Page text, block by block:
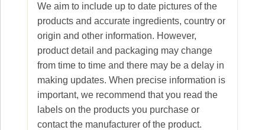
We aim to include up to date pictures of the
products and accurate ingredients, country or
origin and other information. However,
product detail and packaging may change
from time to time and there may be a delay in
making updates. When precise information is
important, we recommend that you read the
labels on the products you purchase or
contact the manufacturer of the product.